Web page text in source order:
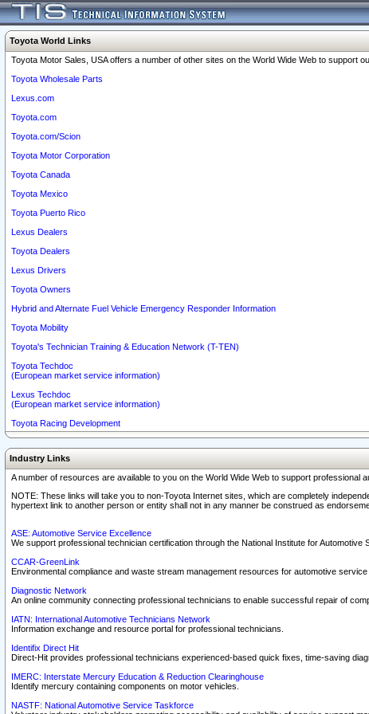
Toyota World Links
Toyota Motor Sales, USA offers a number of other sites on the World Wide Web to support
Toyota Wholesale Parts
Lexus.com
Toyota.com
Toyota.com/Scion
Toyota Motor Corporation
Toyota Canada
Toyota Mexico
Toyota Puerto Rico
Lexus Dealers
Toyota Dealers
Lexus Drivers
Toyota Owners
Hybrid and Alternate Fuel Vehicle Emergency Responder Information
Toyota Mobility
Toyota's Technician Training & Education Network (T-TEN)
Toyota Techdoc
(European market service information)
Lexus Techdoc
(European market service information)
Toyota Racing Development
Industry Links
A number of resources are available to you on the World Wide Web to support professional
NOTE: These links will take you to non-Toyota Internet sites, which are completely
hypertext link to another person or entity shall not in any manner be construed as
ASE: Automotive Service Excellence
We support professional technician certification through the National Institute for Automotive
CCAR-GreenLink
Environmental compliance and waste stream management resources for automotive service
Diagnostic Network
An online community connecting professional technicians to enable successful repair of
IATN: International Automotive Technicians Network
Information exchange and resource portal for professional technicians.
Identifix Direct Hit
Direct-Hit provides professional technicians experienced-based quick fixes, time-saving
IMERC: Interstate Mercury Education & Reduction Clearinghouse
Identify mercury containing components on motor vehicles.
NASTF: National Automotive Service Taskforce